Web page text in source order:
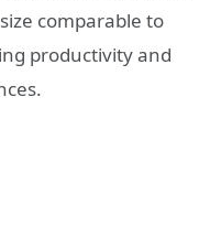
comparable to
productivity and